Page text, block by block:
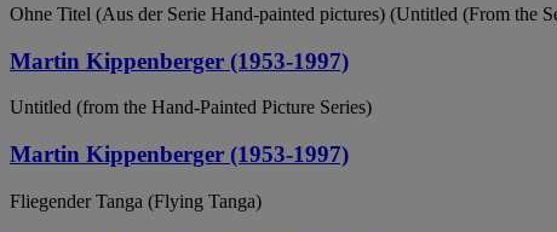
Ohne Titel (Aus der Serie Hand-painted pictures) (Untitled (From the
Martin Kippenberger (1953-1997)
Untitled (from the Hand-Painted Picture Series)
Martin Kippenberger (1953-1997)
Fliegender Tanga (Flying Tanga)